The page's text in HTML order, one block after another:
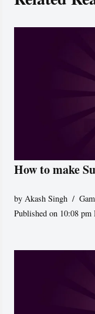
How to make
by Akash Singh
Published on 10:08